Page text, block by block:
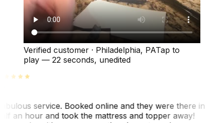
Verified customer · Philadelphia, PATap to
play — 22 seconds, unedited
service. Booked online and they were there in
an hour and took the mattress and topper away!